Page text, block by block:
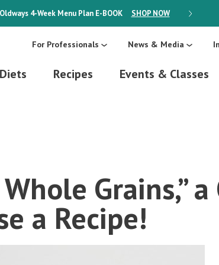
4-Week Menu Plan E-BOOK SHOP NOW ON SALE:
For Professionals News & Media
Recipes Events & Classes
Grains,”
a Recipe!